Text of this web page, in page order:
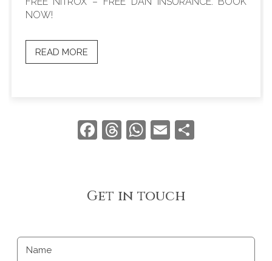
NOW!
READ MORE
Facebook
Threads
WhatsApp
Email
Get in touch
Name